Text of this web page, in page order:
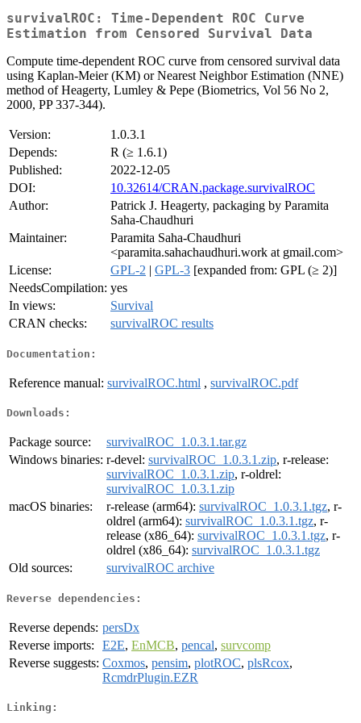
survivalROC: Time-Dependent ROC Curve
Estimation from Censored Survival Data
Compute time-dependent ROC curve from censored survival data
using Kaplan-Meier (KM) or Nearest Neighbor Estimation (NNE)
method of Heagerty, Lumley & Pepe (Biometrics, Vol 56 No 2,
2000, PP 337-344).
Version:
1.0.3.1
Depends:
R (≥ 1.6.1)
Published:
2022-12-05
DOI:
10.32614/CRAN.package.survivalROC
Author:
Patrick J. Heagerty, packaging by Paramita
Saha-Chaudhuri
Maintainer:
Paramita Saha-Chaudhuri
<paramita.sahachaudhuri.work at gmail.com>
License:
GPL-2 | GPL-3 [expanded from: GPL (≥ 2)]
NeedsCompilation: yes
In views:
Survival
CRAN checks:
survivalROC results
Documentation:
Reference manual: survivalROC.html , survivalROC.pdf
Downloads:
Package source:
survivalROC_1.0.3.1.tar.gz
Windows binaries: r-devel: survivalROC_1.0.3.1.zip, r-release:
survivalROC_1.0.3.1.zip, r-oldrel:
survivalROC_1.0.3.1.zip
macOS binaries:
r-release (arm64): survivalROC_1.0.3.1.tgz, r-
oldrel (arm64): survivalROC_1.0.3.1.tgz, r-
release (x86_64): survivalROC_1.0.3.1.tgz, r-
oldrel (x86_64): survivalROC_1.0.3.1.tgz
Old sources:
survivalROC archive
Reverse dependencies:
Reverse depends: persDx
Reverse imports:
E2E, EnMCB, pencal, survcomp
Reverse suggests: Coxmos, pensim, plotROC, plsRcox,
RcmdrPlugin.EZR
Linking: